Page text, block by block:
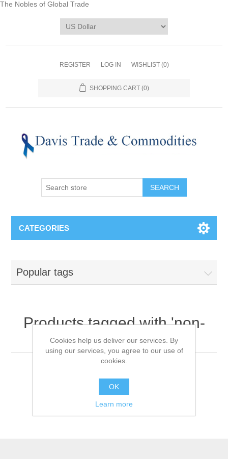
The Nobles of Global Trade
REGISTER LOG IN WISHLIST (0)
SHOPPING CART (0)
CATEGORIES
Popular tags
Products tagged with 'non-
woven head covers'
Cookies help us deliver our services. By
using our services, you agree to our use of
cookies.
OK
Learn more